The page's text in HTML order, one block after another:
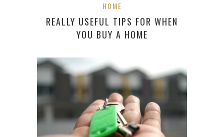
HOME
REALLY USEFUL TIPS FOR WHEN
YOU BUY A HOME